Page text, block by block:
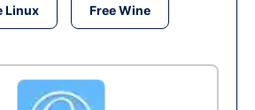
Linux Free Wine